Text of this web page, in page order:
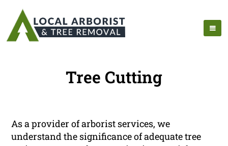
Tree Cutting
As a provider of arborist services, we
understand the significance of adequate tree